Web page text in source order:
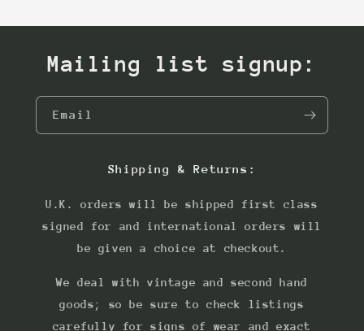
Mailing list signup:
Email
Shipping & Returns:
U.K. orders will be shipped first class
signed for and international orders will
be given a choice at checkout.
We deal with vintage and second hand
goods; so be sure to check listings
carefully for signs of wear and exact